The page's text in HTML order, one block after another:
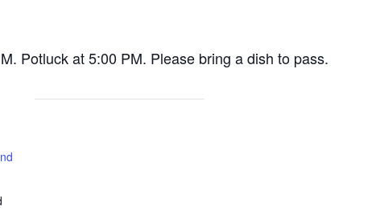
Potluck at 5:00 PM. Please bring a dish to pass.